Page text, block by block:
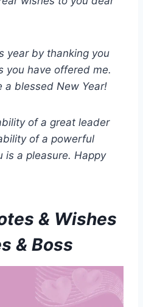
year by thanking you
you have offered me.
a blessed New Year!
of a great leader
of a powerful
is a pleasure. Happy
& Wishes
& Boss